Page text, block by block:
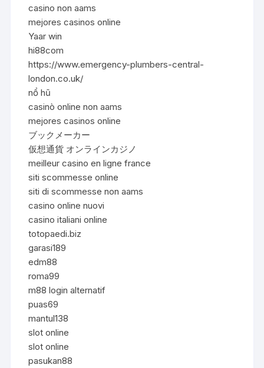
casino non aams
mejores casinos online
Yaar win
hi88com
https://www.emergency-plumbers-central-
london.co.uk/
nổ hũ
casinò online non aams
mejores casinos online
ブックメーカー
仮想通貨 オンラインカジノ
meilleur casino en ligne france
siti scommesse online
siti di scommesse non aams
casino online nuovi
casino italiani online
totopaedi.biz
garasi189
edm88
roma99
m88 login alternatif
puas69
mantul138
slot online
slot online
pasukan88